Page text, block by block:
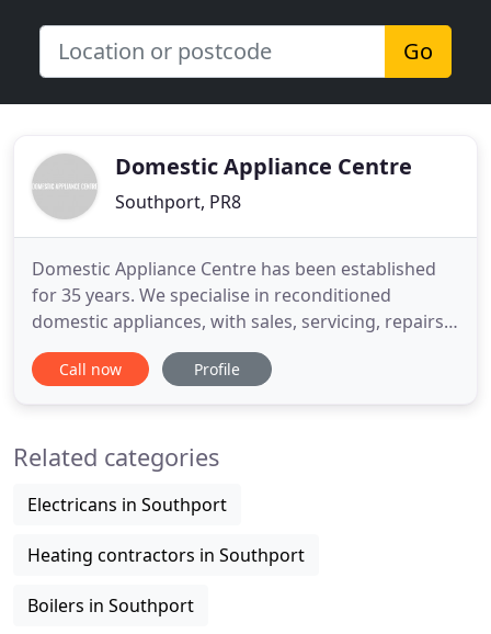
Go
Domestic Appliance Centre
Southport, PR8
Domestic Appliance Centre has been established
for 35 years. We specialise in reconditioned
domestic appliances, with sales, servicing, repairs,
and spare parts. With all the top leading brands
available, you will have no problem making a
Zanussi, Hotpoint, and
Call now Profile
Related categories
Electricans in Southport
Heating contractors in Southport
Boilers in Southport